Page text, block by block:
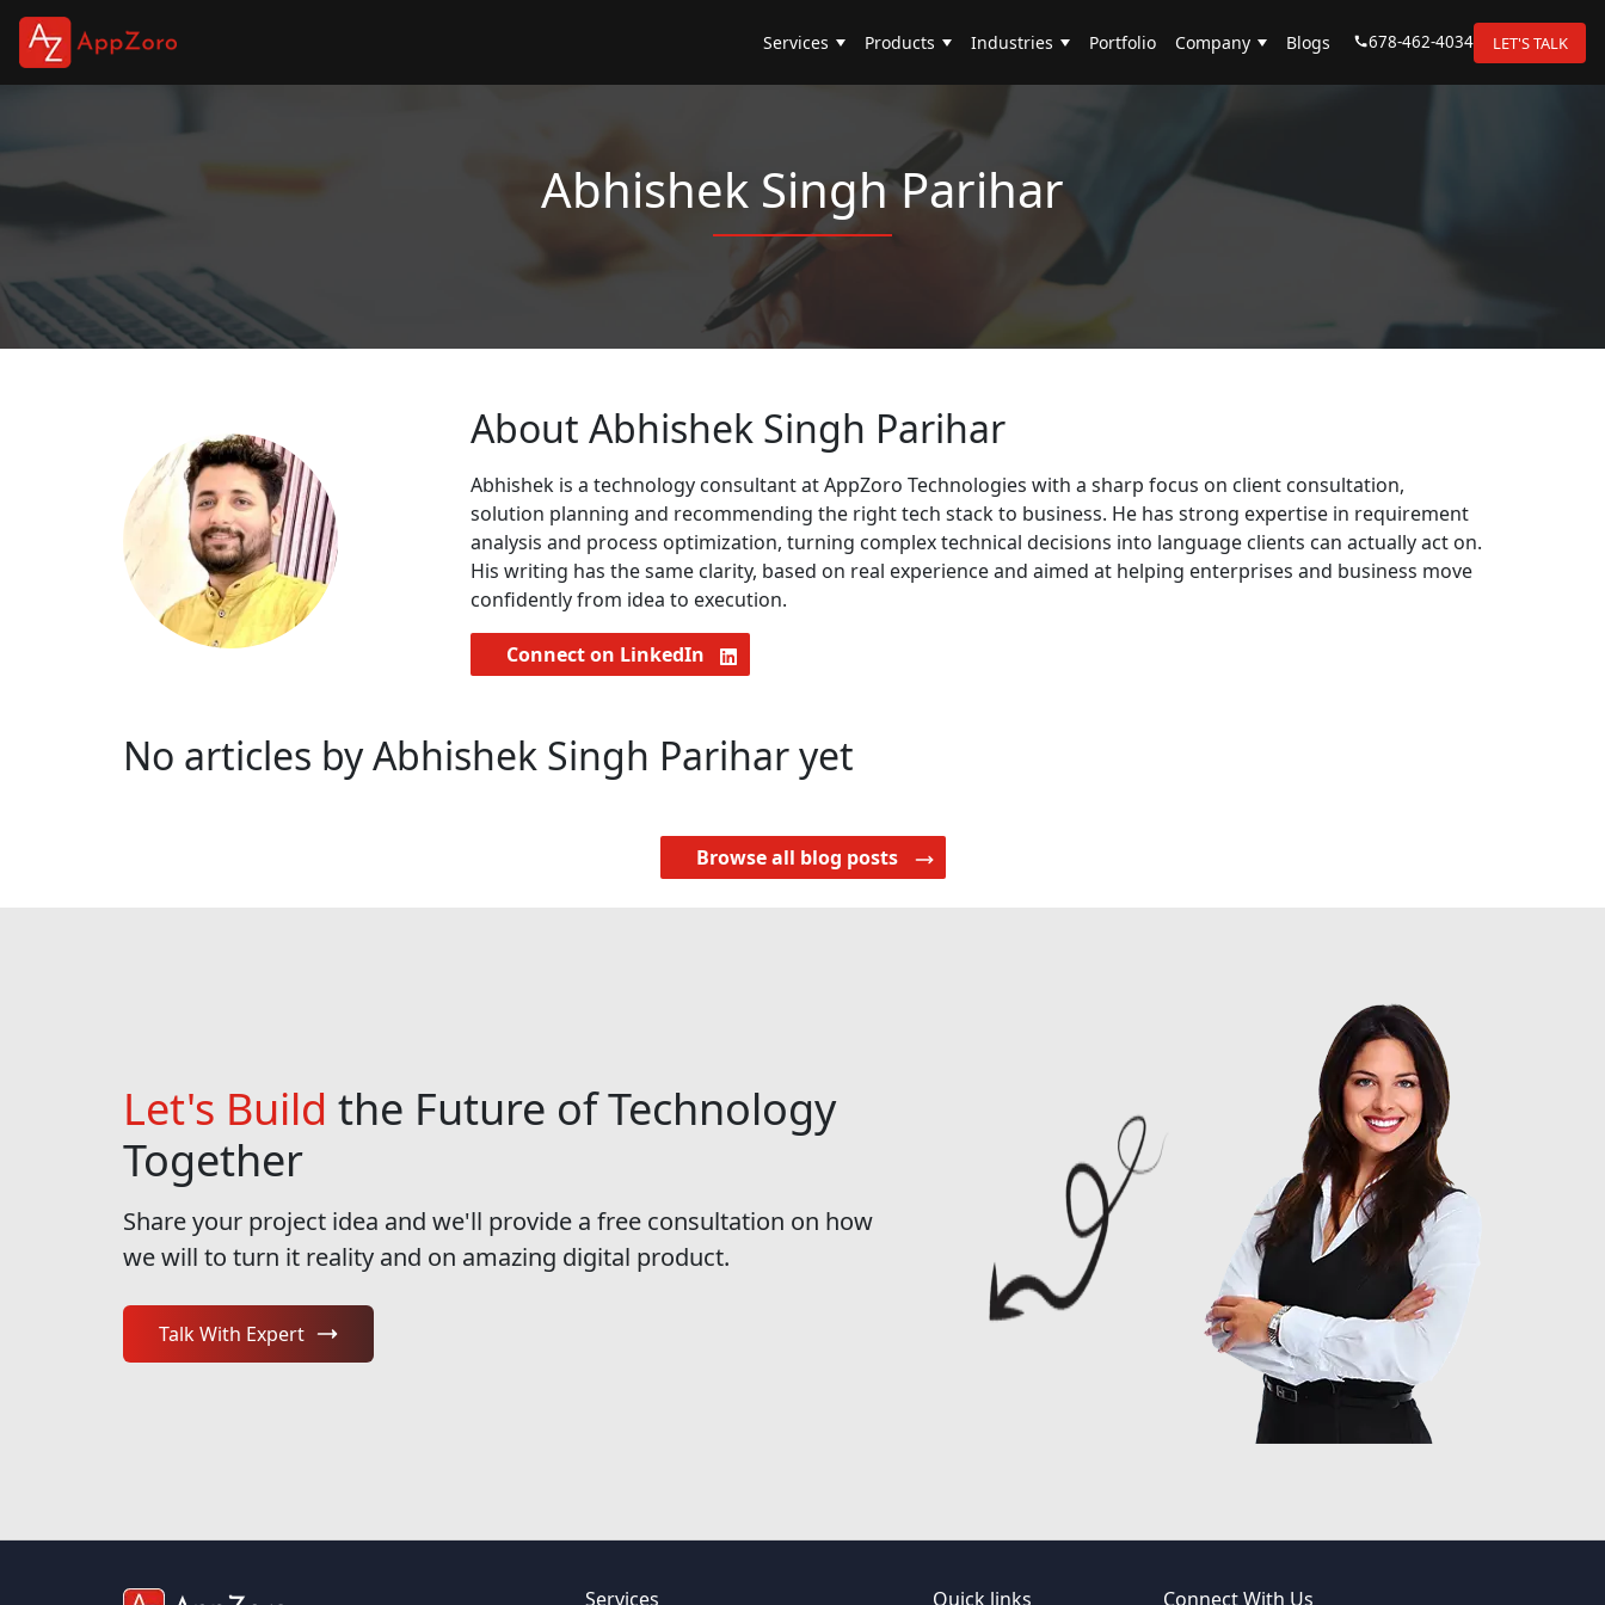
Services Products Industries Portfolio Company Blogs 678-462-4034 LET'S TALK
Abhishek Singh Parihar
About Abhishek Singh Parihar
Abhishek is a technology consultant at AppZoro Technologies with a sharp focus on client consultation,
solution planning and recommending the right tech stack to business. He has strong expertise in requirement
analysis and process optimization, turning complex technical decisions into language clients can actually act on.
His writing has the same clarity, based on real experience and aimed at helping enterprises and business move
confidently from idea to execution.
Connect on LinkedIn
No articles by Abhishek Singh Parihar yet
Browse all blog posts
Let's Build the Future of Technology
Together
Share your project idea and we'll provide a free consultation on how
we will to turn it reality and on amazing digital product.
Talk With Expert
Services Quick links Connect With Us